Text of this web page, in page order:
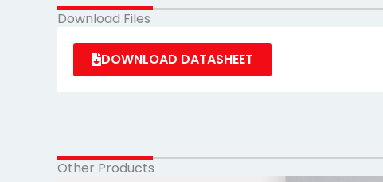
Download Files
DOWNLOAD DATASHEET
Other Products